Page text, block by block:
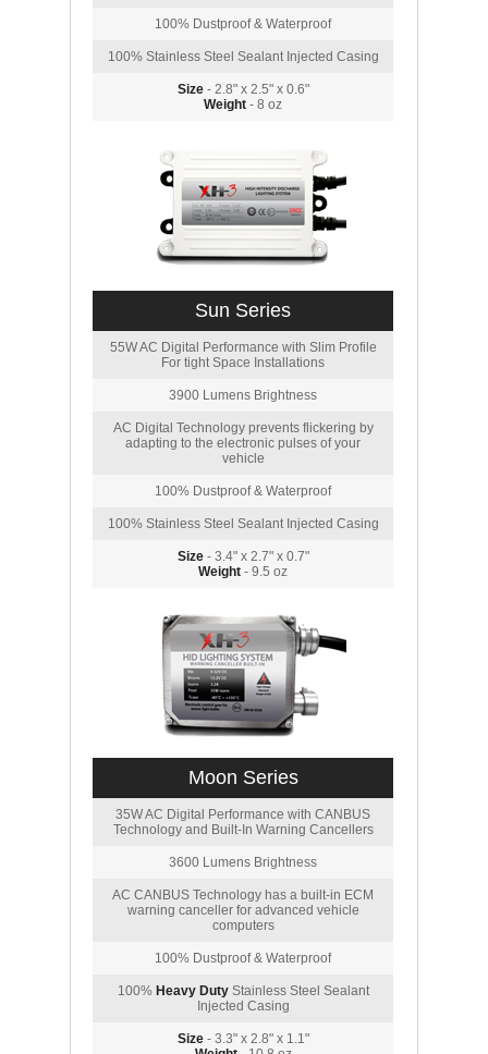
100% Dustproof & Waterproof
100% Stainless Steel Sealant Injected Casing
Size- 2.8" x 2.5" x 0.6"
Weight - 8 oz
Sun Series
55W AC Digital Performance with Slim Profile
For tight Space Installations
3900 Lumens Brightness
AC Digital Technology prevents flickering by
adapting to the electronic pulses of your
vehicle
100% Dustproof & Waterproof
100% Stainless Steel Sealant Injected Casing
Size- 3.4" x 2.7" x 0.7"
Weight - 9.5 oz
Moon Series
35W AC Digital Performance with CANBUS
Technology and Built-In Warning Cancellers
3600 Lumens Brightness
AC CANBUS Technology has a built-in ECM
warning canceller for advanced vehicle
computers
100% Dustproof & Waterproof
100% Heavy DutyStainless Steel Sealant
Injected Casing
Size- 3.3" x 2.8" x 1.1"